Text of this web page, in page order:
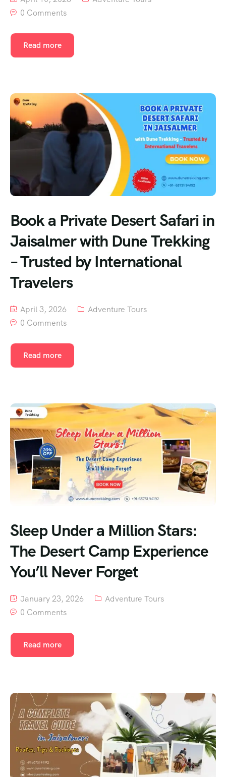
0 Comments
Read more
Book a Private Desert Safari in
Jaisalmer with Dune Trekking
– Trusted by International
Travelers
April 3, 2026
Adventure Tours
0 Comments
Read more
Sleep Under a Million Stars:
The Desert Camp Experience
You’ll Never Forget
January 23, 2026
Adventure Tours
0 Comments
Read more